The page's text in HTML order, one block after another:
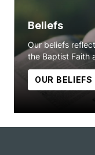
Beliefs
Our beliefs
the Baptist Faith
OUR BELIEFS